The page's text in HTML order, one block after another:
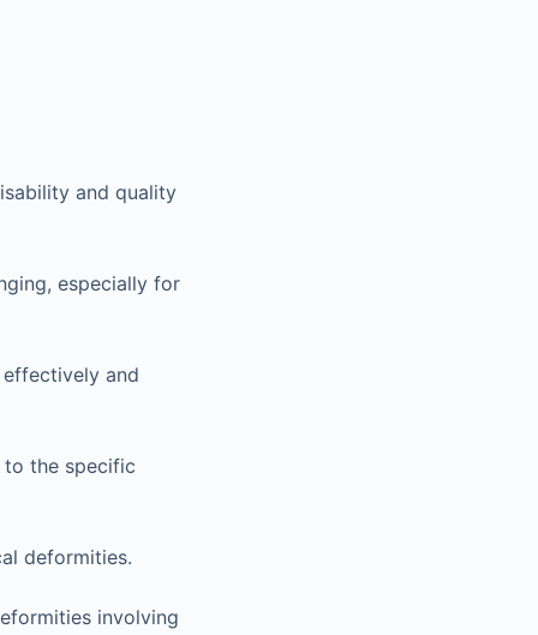
and quality
especially for
and
the specific
deformities.
involving